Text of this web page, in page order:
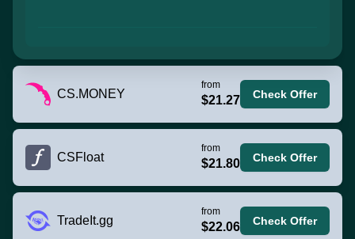
CS.MONEY
from
$21.27 Check Offer
CSFloat
from
$21.80 Check Offer
TradeIt.gg
from
$22.06 Check Offer